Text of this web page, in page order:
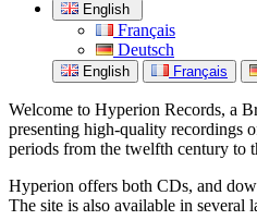
English
Français
Deutsch
English Français
Welcome to Hyperion Records, a
presenting high-quality recordings
periods from the twelfth century to
Hyperion offers both CDs, and
The site is also available in several